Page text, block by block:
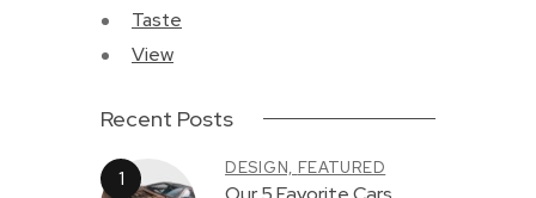
Taste
View
Recent Posts
DESIGN, FEATURED